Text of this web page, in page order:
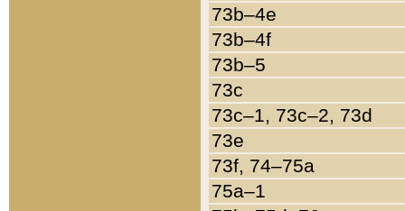
73b–4e
73b–4f
73b–5
73c
73c–1, 73c–2, 73d
73e
73f, 74–75a
75a–1